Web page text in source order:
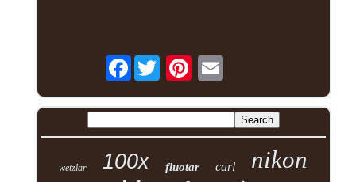
Facebook
wetzlar 100x fluotar carl nikon